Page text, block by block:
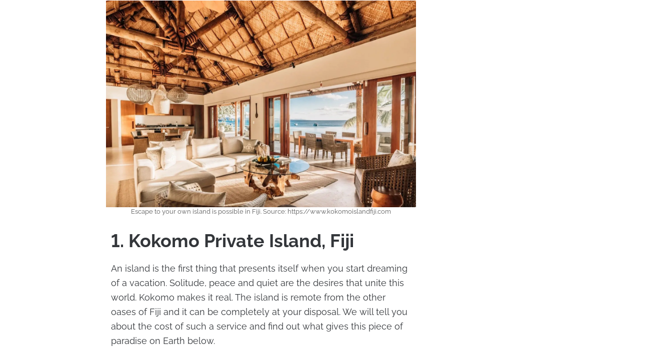
Escape to your own island is possible in Fiji. Source: https://www.kokomoislandfiji.com
1. Kokomo Private Island, Fiji
An island is the first thing that presents itself when you start dreaming
of a vacation. Solitude, peace and quiet are the desires that unite this
world. Kokomo makes it real. The island is remote from the other
oases of Fiji and it can be completely at your disposal. We will tell you
about the cost of such a service and find out what gives this piece of
paradise on Earth below.